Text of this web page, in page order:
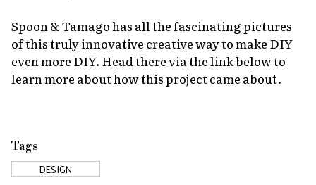
Spoon & Tamago has all the fascinating pictures
of this truly innovative creative way to make DIY
even more DIY. Head there via the link below to
learn more about how this project came about.
Tags
DESIGN